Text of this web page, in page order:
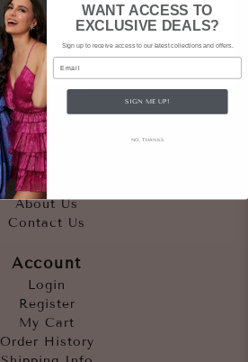
Quicklinks
Outfits
Occasions
Accessories
About Us
Contact Us
Account
Login
Register
My Cart
Order History
WANT ACCESS TO
EXCLUSIVE DEALS?
Sign up to receive access to our latest collections and offers.
Email
SIGN ME UP!
NO, THANKS